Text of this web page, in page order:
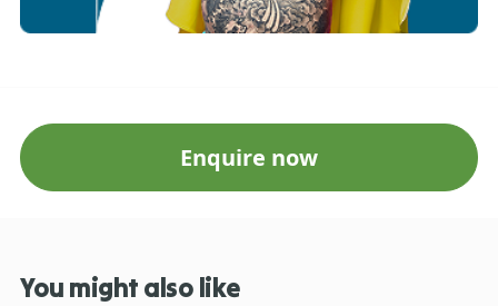
Enquire now
You might also like